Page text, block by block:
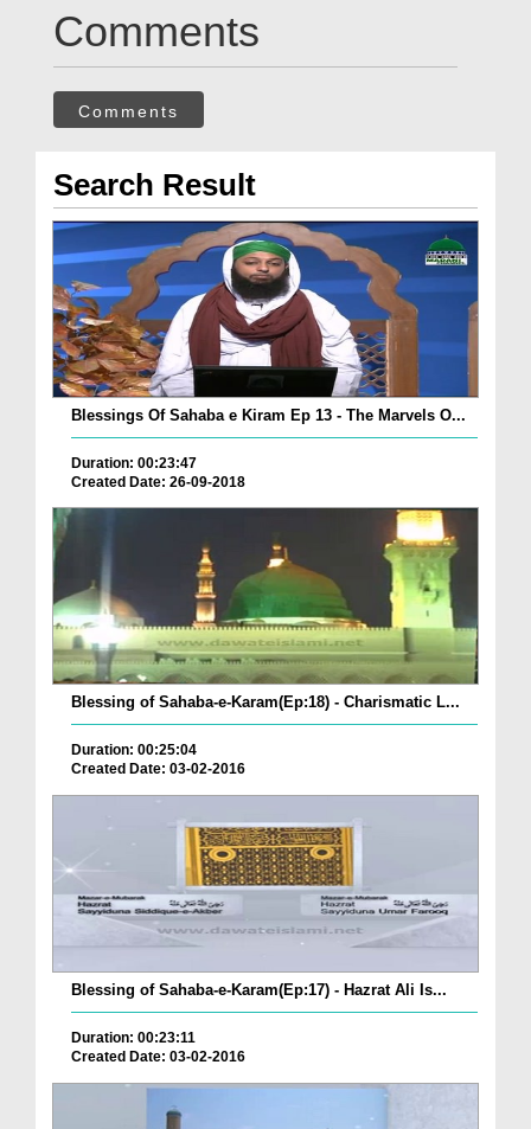
Comments
Comments
Search Result
Blessings Of Sahaba e Kiram Ep 13 - The Marvels O...
Duration: 00:23:47
Created Date: 26-09-2018
Blessing of Sahaba-e-Karam(Ep:18) - Charismatic L...
Duration: 00:25:04
Created Date: 03-02-2016
Blessing of Sahaba-e-Karam(Ep:17) - Hazrat Ali Is...
Duration: 00:23:11
Created Date: 03-02-2016